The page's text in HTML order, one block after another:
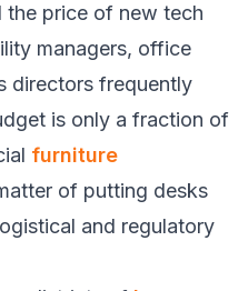
the price of new tech
managers, office
directors frequently
is only a fraction of
furniture
of putting desks
and regulatory